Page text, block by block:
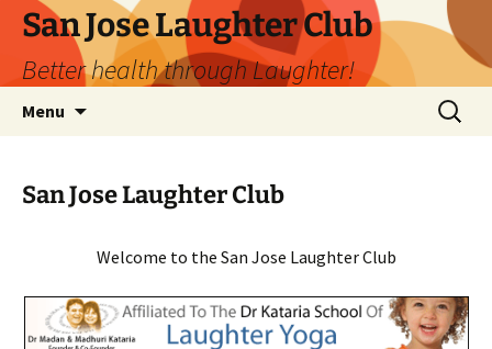
San Jose Laughter Club
Better health through Laughter!
Menu
Search
for:
San Jose Laughter Club
Welcome to the San Jose Laughter Club